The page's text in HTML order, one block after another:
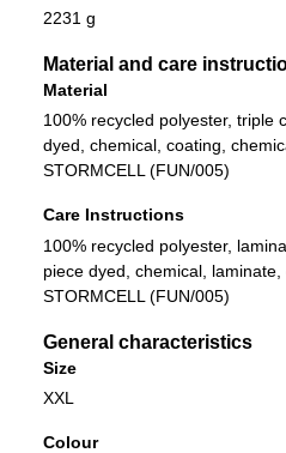
2231 g
Material and care
Material
100% recycled polyester, triple
dyed, chemical, coating,
STORMCELL (FUN/005)
Care Instructions
100% recycled polyester,
piece dyed, chemical,
STORMCELL (FUN/005)
General characteristics
Size
XXL
Colour